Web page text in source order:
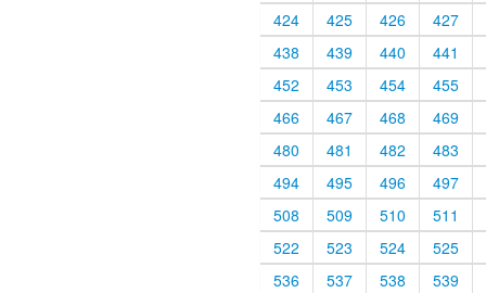
424
425 426
427
438
439 440
441
452
453 454
455
466
467 468
469
480
481 482
483
494
495 496
497
508
509 510
511
522
523 524
525
536
537 538
539